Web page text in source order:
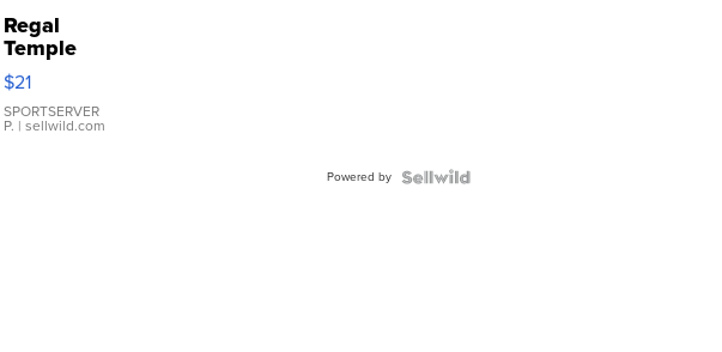
Regal
Temple
Droplet
Earrings
$21
SPORTSERVER
P. | sellwild.com
Powered by